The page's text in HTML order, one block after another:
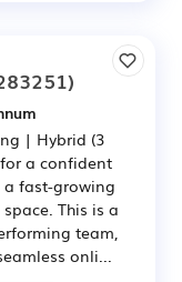
| Hybrid (3
a confident
a fast-growing
This is a
team,
onli...